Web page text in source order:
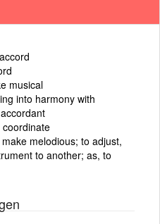
musical
into harmony with
melodious; to adjust,
to another; as, to